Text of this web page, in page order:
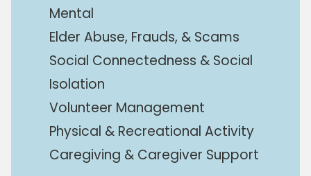
Mental
Elder Abuse, Frauds, & Scams
Social Connectedness & Social
Isolation
Volunteer Management
Physical & Recreational Activity
Caregiving & Caregiver Support